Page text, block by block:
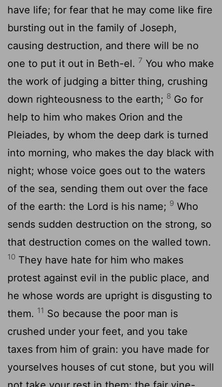
have life; for fear that he may come like fire
bursting out in the family of Joseph,
causing destruction, and there will be no
one to put it out in Beth-el. 7 You who make
the work of judging a bitter thing, crushing
down righteousness to the earth; 8 Go for
help to him who makes Orion and the
Pleiades, by whom the deep dark is turned
into morning, who makes the day black with
night; whose voice goes out to the waters
of the sea, sending them out over the face
of the earth: the Lord is his name; 9 Who
sends sudden destruction on the strong, so
that destruction comes on the walled town.
10 They have hate for him who makes
protest against evil in the public place, and
he whose words are upright is disgusting to
them. 11 So because the poor man is
crushed under your feet, and you take
taxes from him of grain: you have made for
yourselves houses of cut stone, but you will